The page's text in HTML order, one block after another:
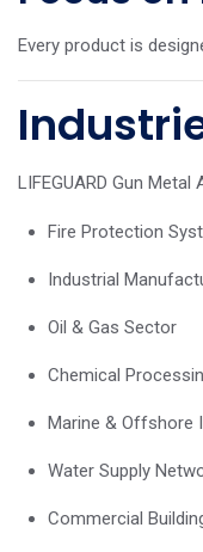
Every product is
LIFEGUARD Gun
Fire Protection
Industrial
Oil & Gas Sector
Chemical
Marine & Offshore
Water Supply
Commercial